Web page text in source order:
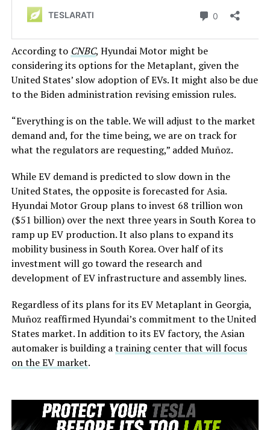
According to CNBC, Hyundai Motor might be
considering its options for the Metaplant, given the
United States’ slow adoption of EVs. It might also be due
to the Biden administration revising emission rules.
“Everything is on the table. We will adjust to the market
demand and, for the time being, we are on track for
what the regulators are requesting,” added Muñoz.
While EV demand is predicted to slow down in the
United States, the opposite is forecasted for Asia.
Hyundai Motor Group plans to invest 68 trillion won
($51 billion) over the next three years in South Korea to
ramp up EV production. It also plans to expand its
mobility business in South Korea. Over half of its
investment will go toward the research and
development of EV infrastructure and assembly lines.
Regardless of its plans for its EV Metaplant in Georgia,
Muñoz reaffirmed Hyundai’s commitment to the United
States market. In addition to its EV factory, the Asian
automaker is building atraining center that will focus
on the EV market.